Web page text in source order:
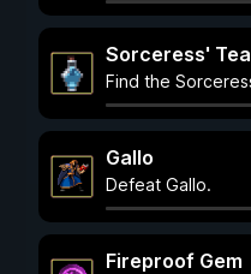
Sorceress'
Find the
Gallo
Defeat Gallo.
Fireproof Gem